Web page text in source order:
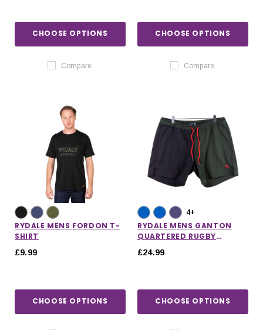
CHOOSE OPTIONS
Compare
CHOOSE OPTIONS
Compare
RYDALE MENS FORDON T-
SHIRT
£9.99
CHOOSE OPTIONS
4+
RYDALE MENS GANTON
QUARTERED RUGBY
£24.99
CHOOSE OPTIONS